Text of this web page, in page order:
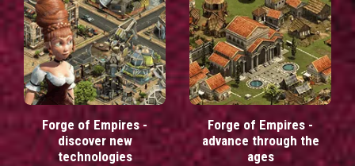
Forge of Empires -
discover new
technologies
Forge of Empires -
advance through the
ages